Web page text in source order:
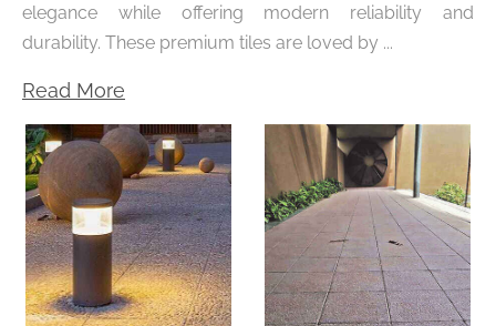
elegance while offering modern reliability and
durability. These premium tiles are loved by ...
Read More